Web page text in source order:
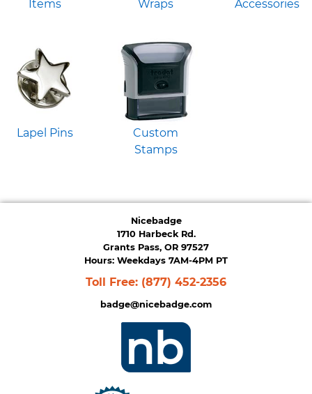
Items
Wraps
Accessories
Lapel Pins
Custom
Stamps
Nicebadge
1710 Harbeck Rd.
Grants Pass, OR 97527
Hours: Weekdays 7AM-4PM PT
Toll Free: (877) 452-2356
badge@nicebadge.com